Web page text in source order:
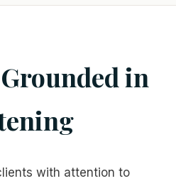
in
with attention to